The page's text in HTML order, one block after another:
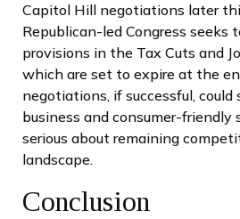
Capitol Hill negotiations later
Republican-led Congress seeks
provisions in the Tax Cuts and
which are set to expire at the
negotiations, if successful, could
business and consumer-friendly
serious about remaining
landscape.
Conclusion